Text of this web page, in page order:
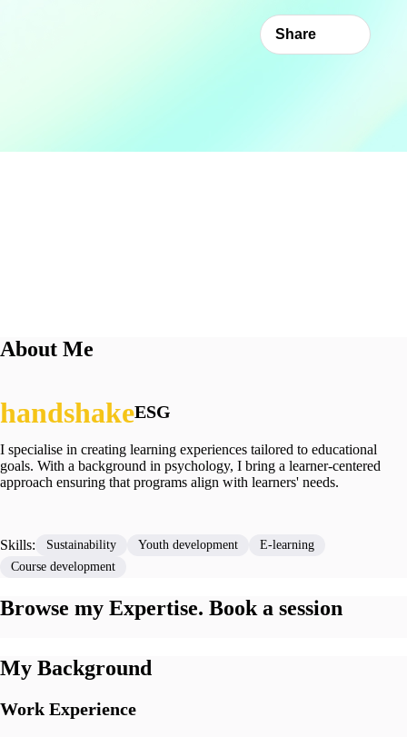
Share
About Me
ESG
I specialise in creating learning experiences tailored to educational
goals. With a background in psychology, I bring a learner-centered
approach ensuring that programs align with learners' needs.
Skills: Sustainability Youth development
E-learning
Course development
Browse my Expertise. Book a session
My Background
Work Experience